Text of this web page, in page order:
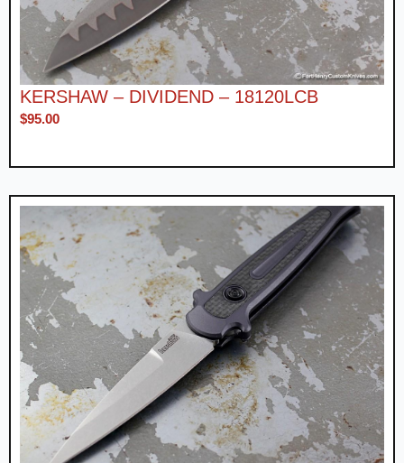
KERSHAW – DIVIDEND – 18120LCB
$95.00